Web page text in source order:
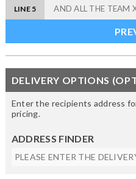
LINE 5
DELIVERY OPTIONS
Enter the recipients address
pricing.
ADDRESS FINDER